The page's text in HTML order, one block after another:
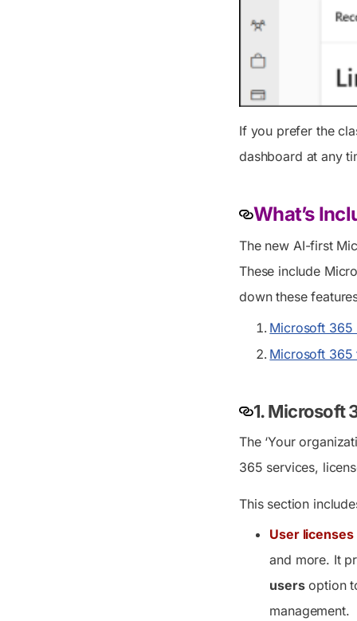
If you prefer the
dashboard at any
What’s
The new AI-first
These include
down these
Microsoft 365
Microsoft 365
1. Microsoft
The ‘Your
365 services,
This section
User
and more. It
usersoption
management.